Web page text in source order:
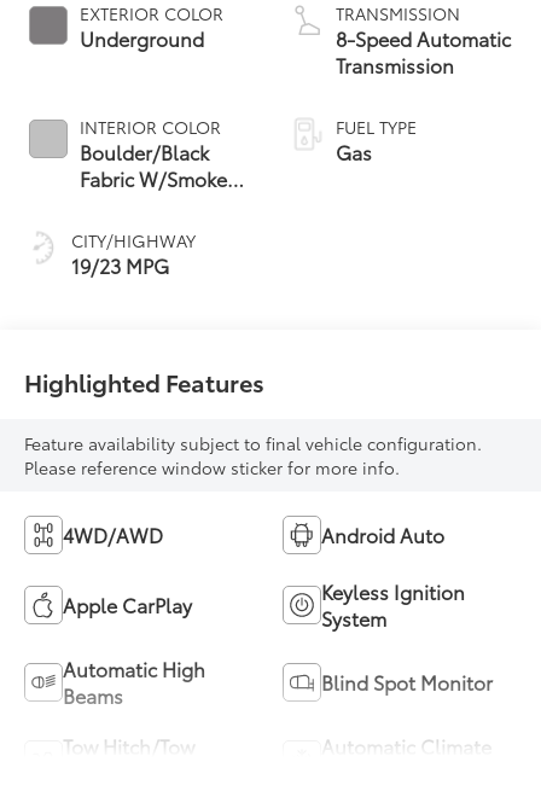
EXTERIOR COLOR
Underground
INTERIOR COLOR
Boulder/Black
Fabric W/Smoke
CITY/HIGHWAY
19/23 MPG
TRANSMISSION
8-Speed Automatic
Transmission
FUEL TYPE
Gas
Highlighted Features
Feature availability subject to final vehicle configuration.
Please reference window sticker for more info.
4WD/AWD Android Auto
Apple CarPlay
Keyless Ignition
System
Automatic High
Beams
Blind Spot Monitor
Tow Hitch/Tow
Automatic Climate